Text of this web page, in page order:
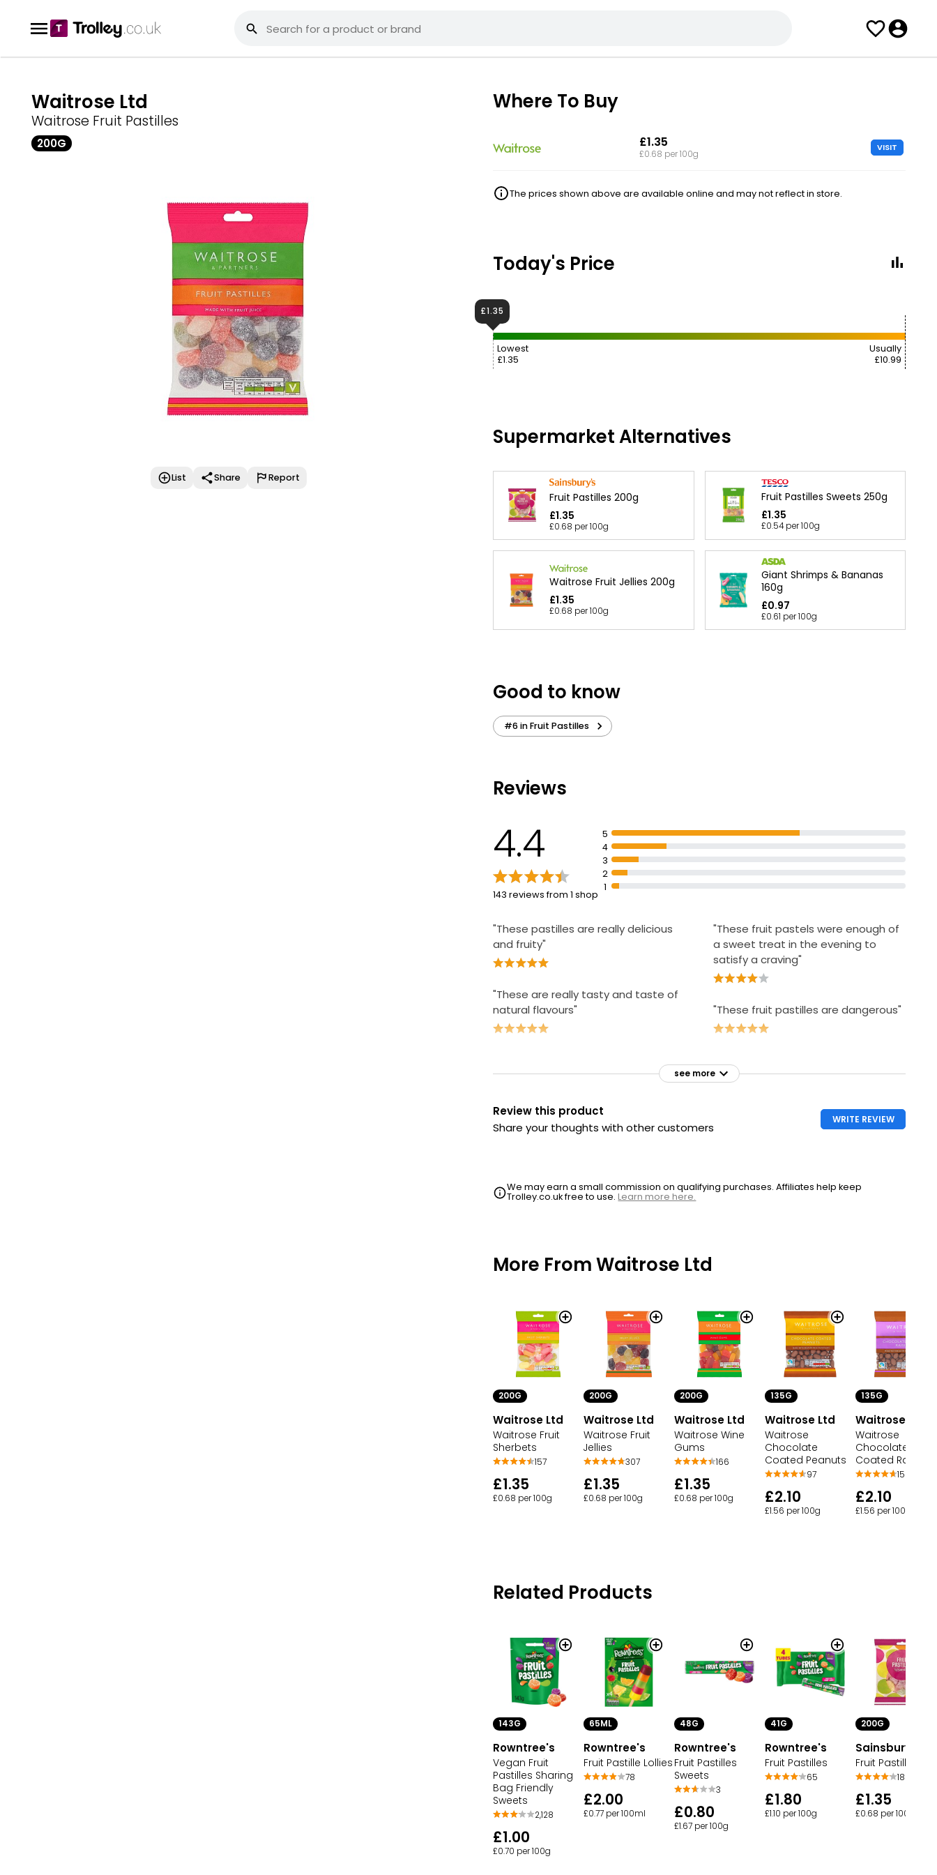
Waitrose Ltd
Waitrose Fruit Pastilles
200G
List Share Report
Where To Buy
£1.35
£0.68 per 100g
VISIT
The prices shown above are available online and may not reflect in store.
Today's Price
Lowest
£1.35
Usually
£10.99
£1.35
Supermarket Alternatives
Fruit Pastilles 200g
£1.35
£0.68 per 100g
Fruit Pastilles Sweets 250g
£1.35
£0.54 per 100g
Waitrose Fruit Jellies 200g
£1.35
£0.68 per 100g
Giant Shrimps & Bananas
160g
£0.97
£0.61 per 100g
Good to know
#6 in Fruit Pastilles
Reviews
4.4
143 reviews from 1 shop
5
4
3
2
1
"These pastilles are really delicious
and fruity"
"These are really tasty and taste of
natural flavours"
"These fruit pastels were enough of
a sweet treat in the evening to
satisfy a craving"
"These fruit pastilles are dangerous"
see more
Review this product
Share your thoughts with other customers
WRITE REVIEW
We may earn a small commission on qualifying purchases. Affiliates help keep
Trolley.co.uk free to use.Learn more here.
More From Waitrose Ltd
200G
Waitrose Ltd
Waitrose Fruit
Sherbets
157
£1.35
£0.68 per 100g
200G
Waitrose Ltd
Waitrose Fruit
Jellies
307
£1.35
£0.68 per 100g
200G
Waitrose Ltd
Waitrose Wine
Gums
166
£1.35
£0.68 per 100g
135G
Waitrose Ltd
Waitrose
Chocolate
Coated Peanuts
97
£2.10
£1.56 per 100g
135G
Waitrose Ltd
Waitrose
Chocolate
Coated Raisins
159
£2.10
£1.56 per 100g
Related Products
143G
Rowntree's
Vegan Fruit
Pastilles Sharing
Bag Friendly
Sweets
2,128
£1.00
£0.70 per 100g
65ML
Rowntree's
Fruit Pastille Lollies
78
£2.00
£0.77 per 100ml
48G
Rowntree's
Fruit Pastilles
Sweets
3
£0.80
£1.67 per 100g
41G
Rowntree's
Fruit Pastilles
65
£1.80
£1.10 per 100g
200G
Sainsbury's
Fruit Pastilles
18
£1.35
£0.68 per 100g